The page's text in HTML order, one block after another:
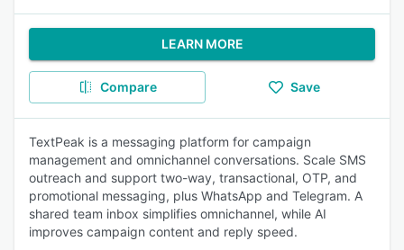
LEARN MORE
Compare Save
TextPeak is a messaging platform for campaign
management and omnichannel conversations. Scale SMS
outreach and support two-way, transactional, OTP, and
promotional messaging, plus WhatsApp and Telegram. A
shared team inbox simplifies omnichannel, while AI
improves campaign content and reply speed.